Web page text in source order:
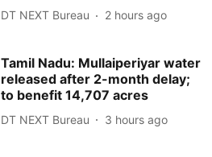
DT NEXT Bureau 2 hours ago
Tamil Nadu: Mullaiperiyar water
released after 2-month delay;
to benefit 14,707 acres
DT NEXT Bureau 3 hours ago